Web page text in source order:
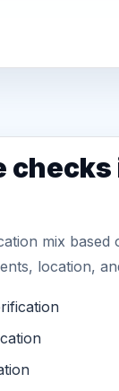
checks
mix based
location,